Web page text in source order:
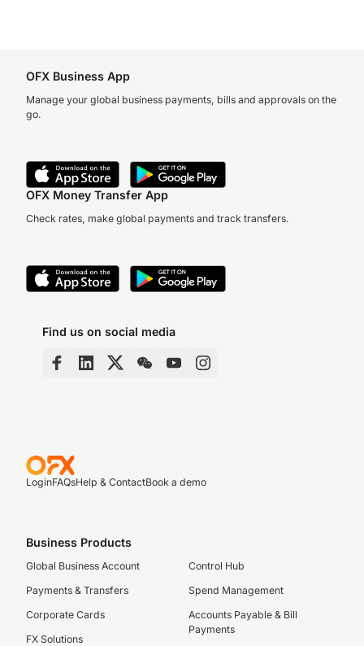
OFX Business App
Manage your global business payments, bills and approvals on the
go.
OFX Money Transfer App
Check rates, make global payments and track transfers.
Find us on social media
LoginFAQsHelp & ContactBook a demo
Business Products
Global Business Account
Payments & Transfers
Corporate Cards
FX Solutions
Control Hub
Spend Management
Accounts Payable & Bill
Payments